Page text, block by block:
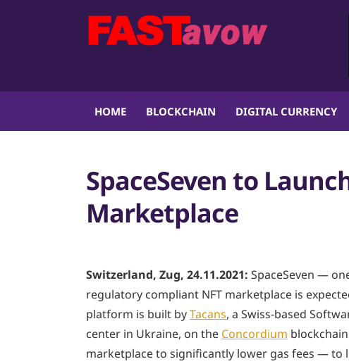
HOME BLOCKCHAIN DIGITAL CURRENCY
SpaceSeven to
Marketplace
Switzerland, Zug, 24.11.2021: SpaceSeven —
regulatory compliant NFT marketplace is
platform is built byTacans, a Swiss-based
center in Ukraine, on the Concordium
marketplace to significantly lower gas fees —